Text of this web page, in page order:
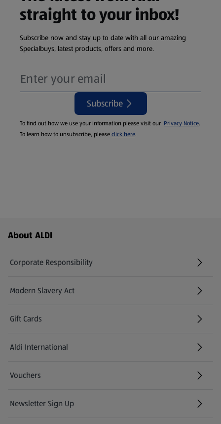
straight to your inbox!
Subscribe now and stay up to date with all our amazing
Specialbuys, latest products, offers and more.
Subscribe
To find out how we use your information please visit our Privacy Notice.
To learn how to unsubscribe, pleaseclick here.
Footer Menu - further links
About ALDI
Corporate Responsibility
Modern Slavery Act
(opens in a new tab)
Gift Cards
Aldi International
(opens in a new tab)
Vouchers
Newsletter Sign Up
(opens in a new tab)